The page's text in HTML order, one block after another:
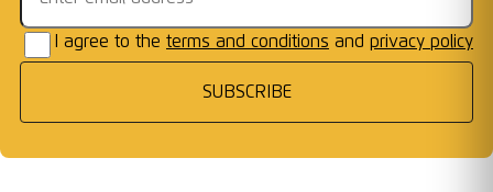
I agree to the terms and conditions and privacy policy
SUBSCRIBE